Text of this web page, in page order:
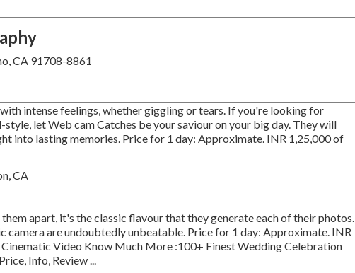
CA 91708-8861
intense feelings, whether giggling or tears. If you're looking for
let Web cam Catches be your saviour on your big day. They will
into lasting memories. Price for 1 day: Approximate. INR 1,25,000 of
apart, it's the classic flavour that they generate each of their photos.
camera are undoubtedly unbeatable. Price for 1 day: Approximate. INR
Video Know Much More :100+ Finest Wedding Celebration
Info, Review...